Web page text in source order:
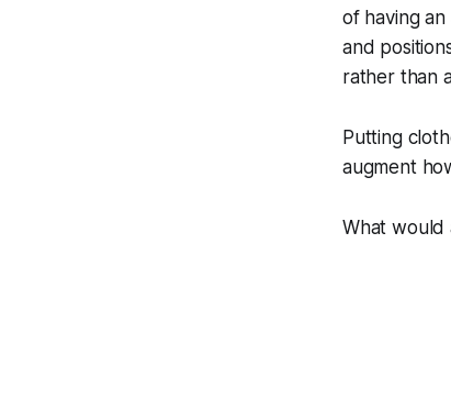
of having
and
rather than
Putting
augment
What would